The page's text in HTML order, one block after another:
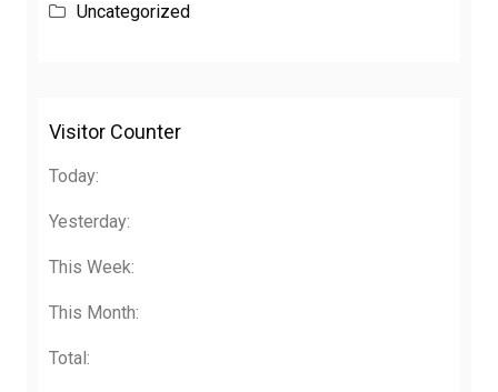
Uncategorized
Visitor Counter
Today:
Yesterday:
This Week:
This Month:
Total: